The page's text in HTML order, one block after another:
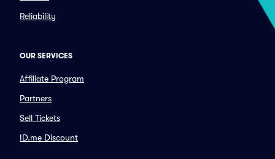
Reliability
OUR SERVICES
Affiliate Program
Partners
Sell Tickets
ID.me Discount